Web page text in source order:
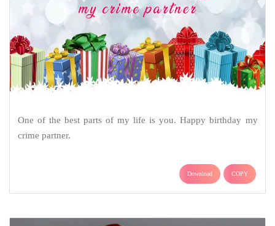
One of the best parts of my life is you. Happy birthday my
crime partner.
Download COPY